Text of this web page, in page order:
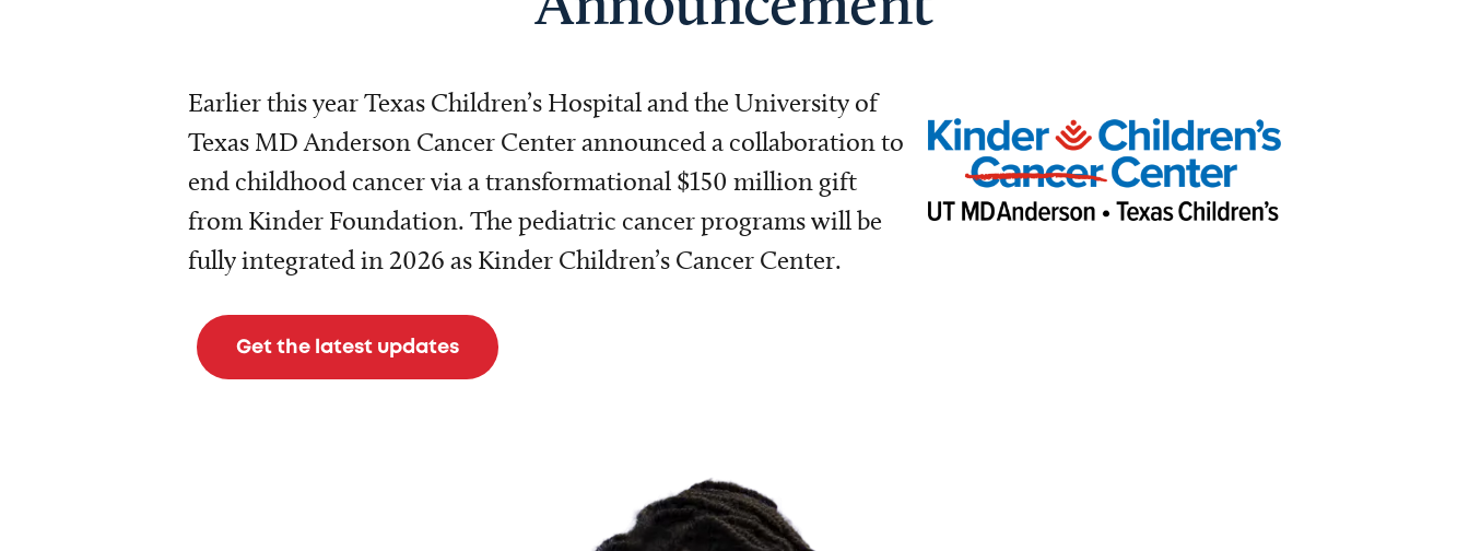
Earlier this year Texas Children’s Hospital and the University of
Texas MD Anderson Cancer Center announced a collaboration to
end childhood cancer via a transformational $150 million gift
from Kinder Foundation. The pediatric cancer programs will be
fully integrated in 2026 as Kinder Children’s Cancer Center.
Get the latest updates